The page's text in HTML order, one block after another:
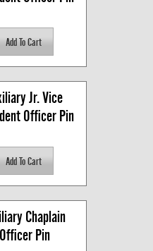
Jr. Vice
Officer Pin
Chaplain
Officer Pin